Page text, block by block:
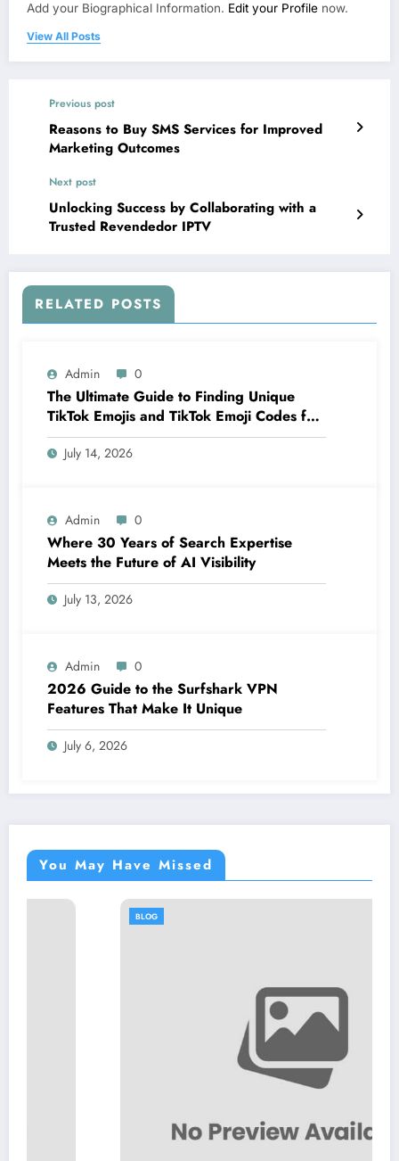
Add your Biographical Information. Edit your Profile now.
View All Posts
Previous post
Reasons to Buy SMS Services for Improved
Marketing Outcomes
Next post
Unlocking Success by Collaborating with a
Trusted Revendedor IPTV
RELATED POSTS
Admin 0
The Ultimate Guide to Finding Unique
TikTok Emojis and TikTok Emoji Codes for
Creators
July 14, 2026
Admin 0
Where 30 Years of Search Expertise
Meets the Future of AI Visibility
July 13, 2026
Admin 0
2026 Guide to the Surfshark VPN
Features That Make It Unique
July 6, 2026
You May Have Missed